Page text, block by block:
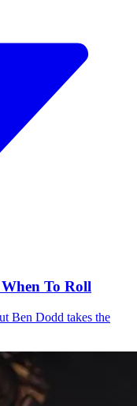
To Roll
Ben Dodd takes the